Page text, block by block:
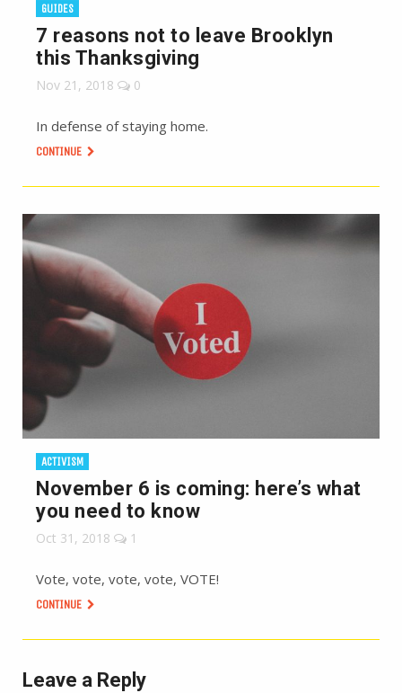
GUIDES
7 reasons not to leave Brooklyn
this Thanksgiving
Nov 21, 2018 0
In defense of staying home.
CONTINUE
ACTIVISM
November 6 is coming: here’s what
you need to know
Oct 31, 2018 1
Vote, vote, vote, vote, VOTE!
CONTINUE
Leave a Reply